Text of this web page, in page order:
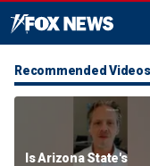
Recommended Videos
Is Arizona State's